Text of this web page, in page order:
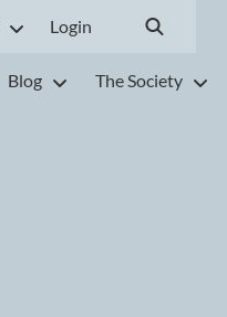
Login
Blog The Society